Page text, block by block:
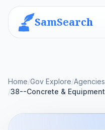
SamSearch
Home/Gov Explore/Agencies
/38--Concrete &